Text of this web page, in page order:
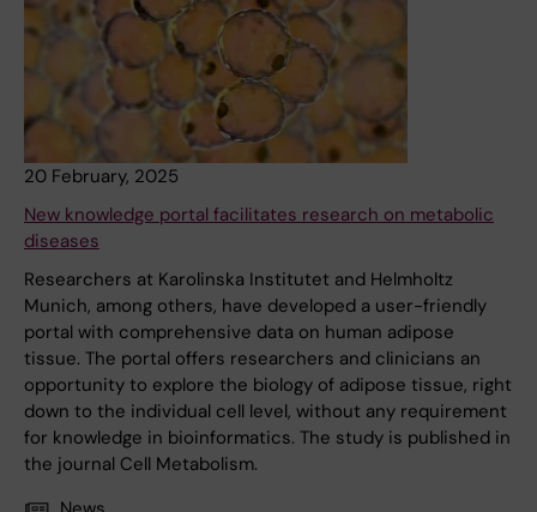
20 February, 2025
New knowledge portal facilitates research on metabolic
diseases
Researchers at Karolinska Institutet and Helmholtz
Munich, among others, have developed a user-friendly
portal with comprehensive data on human adipose
tissue. The portal offers researchers and clinicians an
opportunity to explore the biology of adipose tissue, right
down to the individual cell level, without any requirement
for knowledge in bioinformatics. The study is published in
the journal Cell Metabolism.